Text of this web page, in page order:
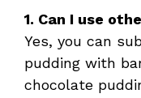
1. Can I use
Yes, you can
pudding with
chocolate